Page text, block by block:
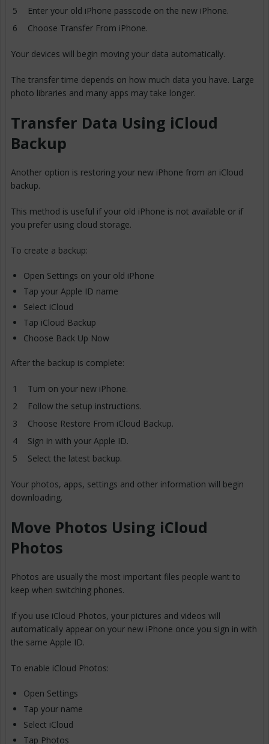
Enter your old iPhone passcode on the new iPhone.
Choose Transfer From iPhone.
Your devices will begin moving your data automatically.
The transfer time depends on how much data you have. Large
photo libraries and many apps may take longer.
Transfer Data Using iCloud
Backup
Another option is restoring your new iPhone from an iCloud
backup.
This method is useful if your old iPhone is not available or if
you prefer using cloud storage.
To create a backup:
Open Settings on your old iPhone
Tap your Apple ID name
Select iCloud
Tap iCloud Backup
Choose Back Up Now
After the backup is complete:
Turn on your new iPhone.
Follow the setup instructions.
Choose Restore From iCloud Backup.
Sign in with your Apple ID.
Select the latest backup.
Your photos, apps, settings and other information will begin
downloading.
Move Photos Using iCloud
Photos
Photos are usually the most important files people want to
keep when switching phones.
If you use iCloud Photos, your pictures and videos will
automatically appear on your new iPhone once you sign in with
the same Apple ID.
To enable iCloud Photos:
Open Settings
Tap your name
Select iCloud
Tap Photos